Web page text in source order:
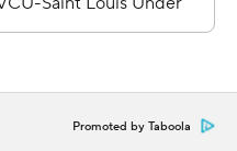
Promoted by Taboola